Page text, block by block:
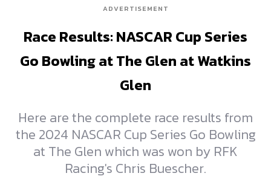
ADVERTISEMENT
Race Results: NASCAR Cup Series
Go Bowling at The Glen at Watkins
Glen
Here are the complete race results from
the 2024 NASCAR Cup Series Go Bowling
at The Glen which was won by RFK
Racing's Chris Buescher.